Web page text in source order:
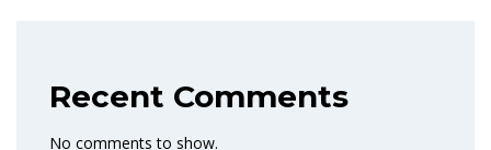
Recent Comments
No comments to show.